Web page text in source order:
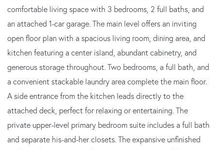
comfortable living space with 3 bedrooms, 2 full baths, and
an attached 1-car garage. The main level offers an inviting
open floor plan with a spacious living room, dining area, and
kitchen featuring a center island, abundant cabinetry, and
generous storage throughout. Two bedrooms, a full bath, and
a convenient stackable laundry area complete the main floor.
A side entrance from the kitchen leads directly to the
attached deck, perfect for relaxing or entertaining. The
private upper-level primary bedroom suite includes a full bath
and separate his-and-her closets. The expansive unfinished